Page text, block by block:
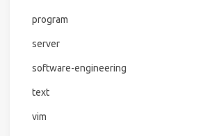
program
server
software-engineering
text
vim